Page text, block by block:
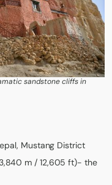
sandstone cliffs in
Mustang District
m / 12,605 ft)- the